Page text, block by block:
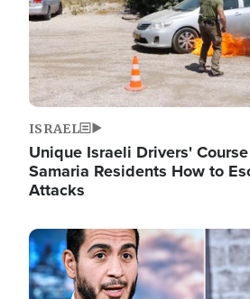
ISRAEL
Unique Israeli Drivers'
Samaria Residents How to
Attacks
Image